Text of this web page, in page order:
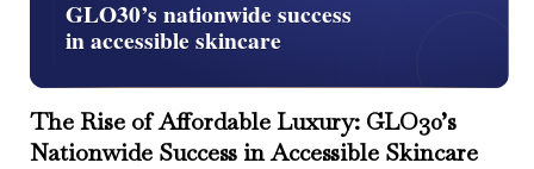
The Rise of Affordable Luxury: GLO30’s
Nationwide Success in Accessible Skincare